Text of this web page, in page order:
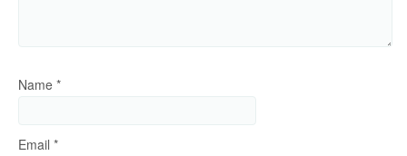
Name *
Email *